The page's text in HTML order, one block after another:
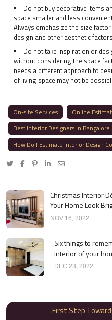
Do not buy decorative items
space smaller and less
Always emphasize the size
design and other aesthetic
Do not take inspiration or
without considering the space
needs a different approach to
of living space may not be
On-site Services Online
Best Interior Designers In Bangalore
How Do I Estimate Interior Design
Christmas Interior
Your Home Look
NOV 16, 2022
Six things to
interior of your
DEC 23, 2022
First Step